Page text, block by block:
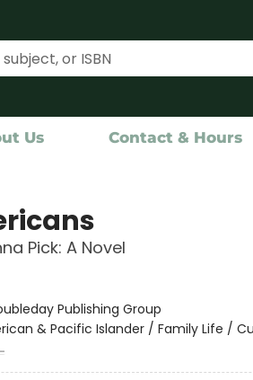
Us Contact & Hours
Pick: A Novel
Publishing Group
& Pacific Islander / Family Life /